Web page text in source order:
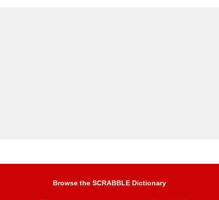
Browse the SCRABBLE Dictionary